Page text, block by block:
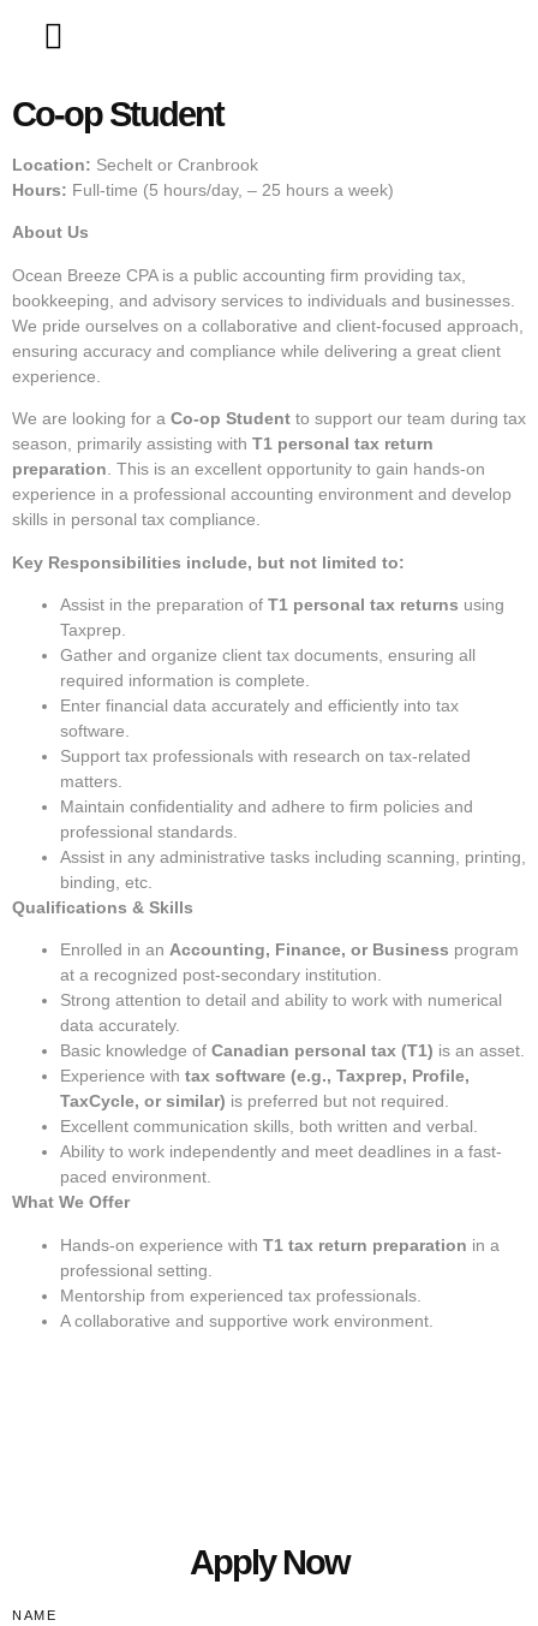
Co-op Student
Location: Sechelt or Cranbrook
Hours: Full-time (5 hours/day, – 25 hours a week)
About Us
Ocean Breeze CPA is a public accounting firm providing tax,
bookkeeping, and advisory services to individuals and businesses.
We pride ourselves on a collaborative and client-focused approach,
ensuring accuracy and compliance while delivering a great client
experience.
We are looking for a Co-op Student to support our team during tax
season, primarily assisting with T1 personal tax return
preparation . This is an excellent opportunity to gain hands-on
experience in a professional accounting environment and develop
skills in personal tax compliance.
Key Responsibilities include, but not limited to:
Assist in the preparation of T1 personal tax returns using
Taxprep.
Gather and organize client tax documents, ensuring all
required information is complete.
Enter financial data accurately and efficiently into tax
software.
Support tax professionals with research on tax-related
matters.
Maintain confidentiality and adhere to firm policies and
professional standards.
Assist in any administrative tasks including scanning, printing,
binding, etc.
Qualifications & Skills
Enrolled in an Accounting, Finance, or Business program
at a recognized post-secondary institution.
Strong attention to detail and ability to work with numerical
data accurately.
Basic knowledge of Canadian personal tax (T1) is an asset.
Experience with tax software (e.g., Taxprep, Profile,
TaxCycle, or similar) is preferred but not required.
Excellent communication skills, both written and verbal.
Ability to work independently and meet deadlines in a fast-
paced environment.
What We Offer
Hands-on experience with T1 tax return preparation in a
professional setting.
Mentorship from experienced tax professionals.
A collaborative and supportive work environment.
Apply Now
NAME